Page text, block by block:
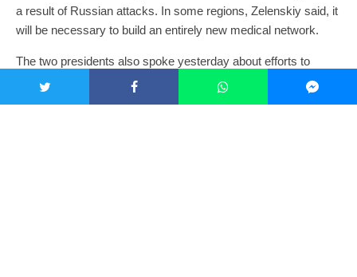
a result of Russian attacks. In some regions, Zelenskiy said, it
will be necessary to build an entirely new medical network.
The two presidents also spoke yesterday about efforts to
create a Ukrainian training centre for F-16 fighter pilots.